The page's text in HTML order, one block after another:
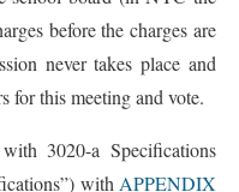
before the charges are
never takes place and
for this meeting and vote.
3020-a Specifications
with APPENDIX